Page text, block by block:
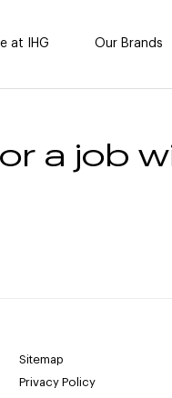
at IHG Our Brands
a job
Sitemap
Privacy Policy